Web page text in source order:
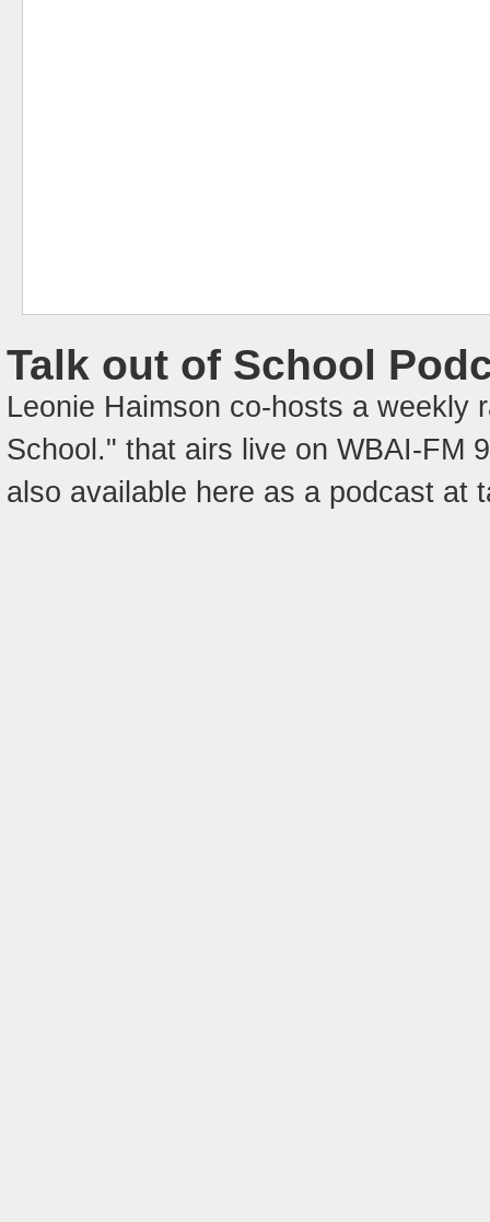
Talk out of School
Leonie Haimson co-hosts a weekly
School." that airs live on WBAI-FM
also available here as a podcast at